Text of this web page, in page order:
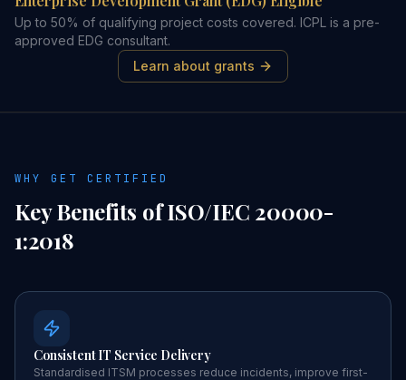
Up to 50% of qualifying project costs covered. ICPL is a pre-
approved EDG consultant.
Learn about grants
WHY GET CERTIFIED
Key Benefits ofISO/IEC 20000-
1:2018
Consistent IT Service Delivery
Standardised ITSM processes reduce incidents, improve first-